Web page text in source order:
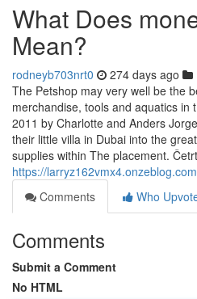
What Does
Mean?
rodneyb703nrt0 274 days ago
The Petshop may very well be the
merchandise, tools and aquatics in
2011 by Charlotte and Anders
their little villa in Dubai into the
supplies within The placement.
https://
Comments
Who
Comments
Submit a Comment
No HTML